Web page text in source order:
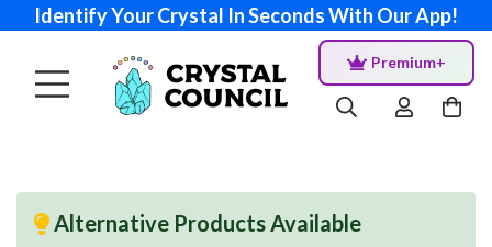
Identify Your Crystal In Seconds With Our App!
Premium+
Alternative Products Available